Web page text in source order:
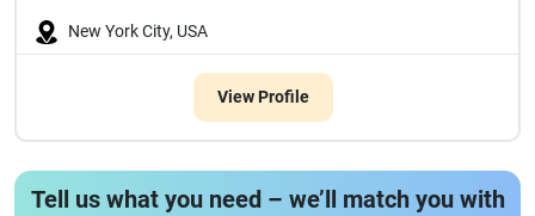
New York City, USA
View Profile
Tell us what you need – we’ll match you with